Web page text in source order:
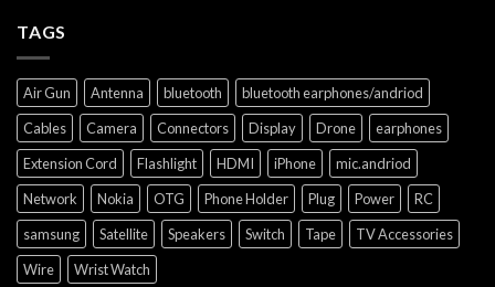
TAGS
Air Gun Antenna bluetooth
bluetooth earphones/andriod
Cables
Camera Connectors Display Drone
earphones
Extension Cord
Flashlight HDMI iPhone
mic.andriod
Network
Nokia OTG Phone Holder Plug Power
RC
samsung
Satellite Speakers Switch Tape
TV Accessories
Wire
Wrist Watch